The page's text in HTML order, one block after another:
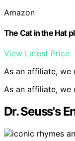
Amazon
The Cat in the Hat
View Latest Price
As an affiliate, we
As an affiliate, we
Dr. Seuss's